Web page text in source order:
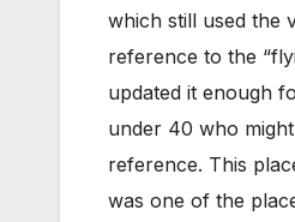
which still used the
reference to the
updated it enough
under 40 who
reference. This
was one of the